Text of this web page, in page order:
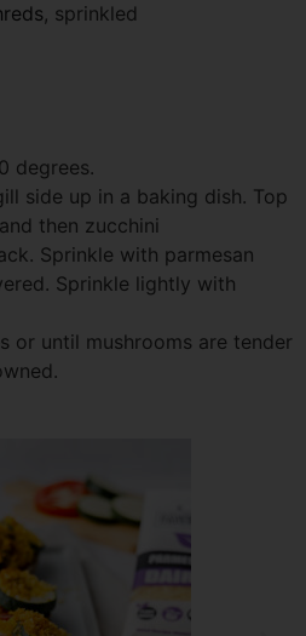
, sprinkled
degrees.
side up in a baking dish. Top
then zucchini
Sprinkle with parmesan
Sprinkle lightly with
or until mushrooms are tender